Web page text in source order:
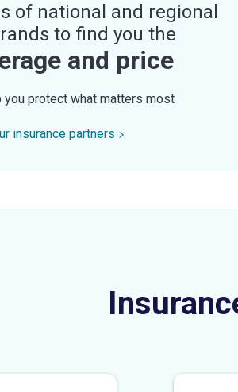
of national and regional
to find you the
and price
you protect what matters most
insurance partners